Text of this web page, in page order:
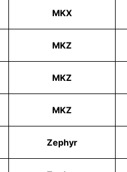
MKX
MKZ
MKZ
MKZ
Zephyr